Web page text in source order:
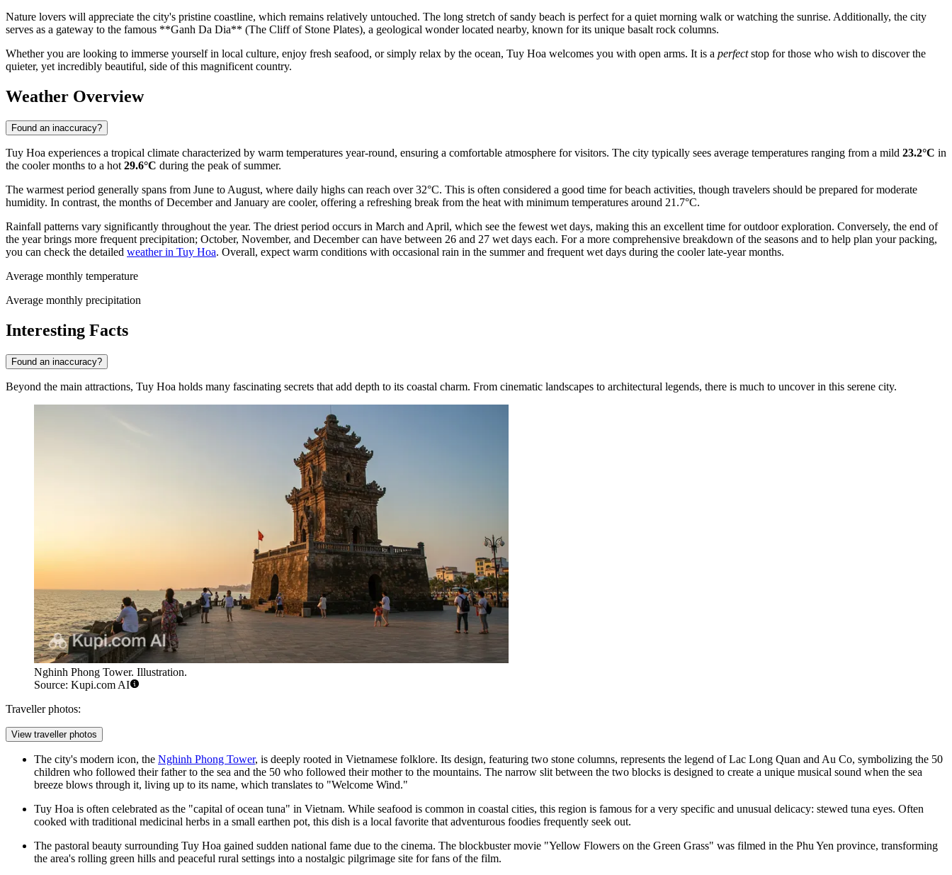
Nature lovers will appreciate the city's pristine coastline, which remains relatively untouched. The long stretch of sandy beach is perfect for a quiet morning walk or watching the sunrise. Additionally, the city
serves as a gateway to the famous **Ganh Da Dia** (The Cliff of Stone Plates), a geological wonder located nearby, known for its unique basalt rock columns.
Whether you are looking to immerse yourself in local culture, enjoy fresh seafood, or simply relax by the ocean, Tuy Hoa welcomes you with open arms. It is a perfectstop for those who wish to discover the
quieter, yet incredibly beautiful, side of this magnificent country.
Weather Overview
Found an inaccuracy?
Tuy Hoa experiences a tropical climate characterized by warm temperatures year-round, ensuring a comfortable atmosphere for visitors. The city typically sees average temperatures ranging from a mild 23.2°C in
the cooler months to a hot 29.6°C during the peak of summer.
The warmest period generally spans from June to August, where daily highs can reach over 32°C. This is often considered a good time for beach activities, though travelers should be prepared for moderate
humidity. In contrast, the months of December and January are cooler, offering a refreshing break from the heat with minimum temperatures around 21.7°C.
Rainfall patterns vary significantly throughout the year. The driest period occurs in March and April, which see the fewest wet days, making this an excellent time for outdoor exploration. Conversely, the end of
the year brings more frequent precipitation; October, November, and December can have between 26 and 27 wet days each. For a more comprehensive breakdown of the seasons and to help plan your packing,
you can check the detailed weather in Tuy Hoa. Overall, expect warm conditions with occasional rain in the summer and frequent wet days during the cooler late-year months.
Average monthly temperature
Average monthly precipitation
Interesting Facts
Found an inaccuracy?
Beyond the main attractions, Tuy Hoa holds many fascinating secrets that add depth to its coastal charm. From cinematic landscapes to architectural legends, there is much to uncover in this serene city.
Nghinh Phong Tower. Illustration.
Source: Kupi.com AI
Traveller photos:
View traveller photos
The city's modern icon, the Nghinh Phong Tower, is deeply rooted in Vietnamese folklore. Its design, featuring two stone columns, represents the legend of Lac Long Quan and Au Co, symbolizing the 50
children who followed their father to the sea and the 50 who followed their mother to the mountains. The narrow slit between the two blocks is designed to create a unique musical sound when the sea
breeze blows through it, living up to its name, which translates to "Welcome Wind."
Tuy Hoa is often celebrated as the "capital of ocean tuna" in Vietnam. While seafood is common in coastal cities, this region is famous for a very specific and unusual delicacy: stewed tuna eyes. Often
cooked with traditional medicinal herbs in a small earthen pot, this dish is a local favorite that adventurous foodies frequently seek out.
The pastoral beauty surrounding Tuy Hoa gained sudden national fame due to the cinema. The blockbuster movie "Yellow Flowers on the Green Grass" was filmed in the Phu Yen province, transforming
the area's rolling green hills and peaceful rural settings into a nostalgic pilgrimage site for fans of the film.